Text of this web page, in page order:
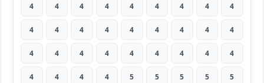
4 4 4 4 4 4 4 4 4
4 4 4 4 4 4 4 4 4
4 4 4 4 4 4 4 4 4
4 4 4 4 5 5 5 5 5